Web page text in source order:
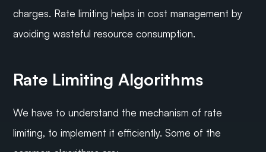
charges. Rate limiting helps in cost management by
avoiding wasteful resource consumption.
Rate Limiting Algorithms
We have to understand the mechanism of rate
limiting, to implement it efficiently. Some of the